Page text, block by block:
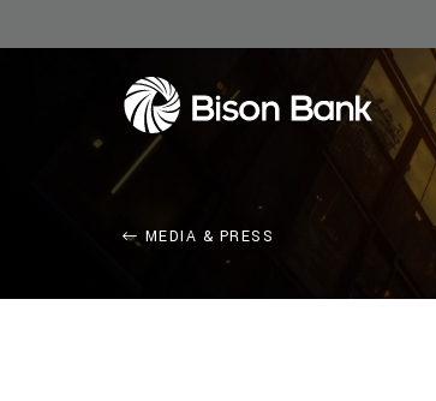
MEDIA & PRESS